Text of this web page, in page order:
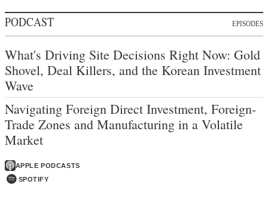
PODCAST EPISODES
What's Driving Site Decisions Right Now: Gold
Shovel, Deal Killers, and the Korean Investment
Wave
Navigating Foreign Direct Investment, Foreign-
Trade Zones and Manufacturing in a Volatile
Market
APPLE PODCASTS
SPOTIFY